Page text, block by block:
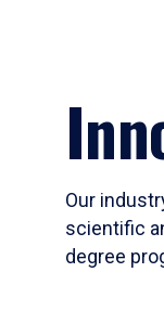
Our
scientific
degree